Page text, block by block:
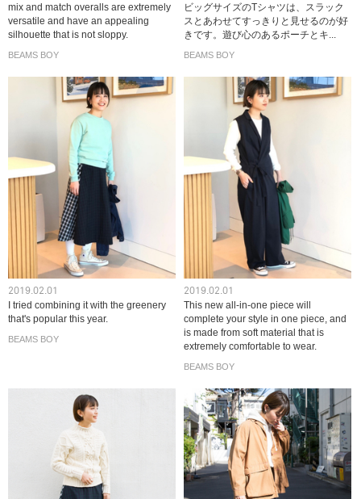
mix and match overalls are extremely
versatile and have an appealing
silhouette that is not sloppy.
BEAMS BOY
ビッグサイズのTシャツは、スラック
スとあわせてすっきりと見せるのが好
きです。遊び心のあるポーチとキ...
BEAMS BOY
2019.02.01
I tried combining it with the greenery
that's popular this year.
BEAMS BOY
2019.02.01
This new all-in-one piece will
complete your style in one piece, and
is made from soft material that is
extremely comfortable to wear.
BEAMS BOY